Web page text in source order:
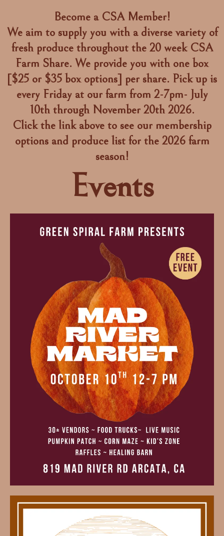
Become a CSA Member!
We aim to supply you with a diverse variety of
fresh produce throughout the 20 week CSA
Farm Share. We provide you with one box
[$25 or $35 box options] per share. Pick up is
every Friday at our farm from 2-7pm- July
10th through November 20th 2026.
Click the link above to see our membership
options and produce list for the 2026 farm
season!
Events